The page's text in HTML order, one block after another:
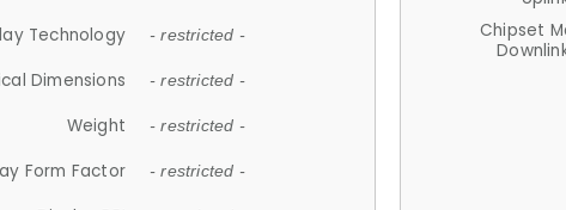
Technology - restricted -
Dimensions - restricted -
Weight - restricted -
Form Factor - restricted -
Chipset